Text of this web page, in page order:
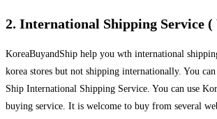
2. International Shipping Service
KoreaBuyandShip help you wth international
korea stores but not shipping internationally. You
Ship International Shipping Service. You can use
buying service. It is welcome to buy from several